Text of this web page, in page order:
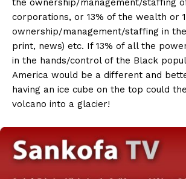
the ownership/management/staffing
corporations, or 13% of the wealth or
ownership/management/staffing in the
print, news) etc. If 13% of all the
in the hands/control of the Black
America would be a different and
having an ice cube on the top could
volcano into a glacier!